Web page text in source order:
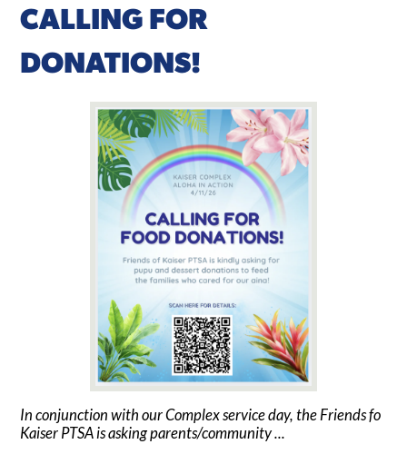
CALLING FOR
DONATIONS!
In conjunction with our Complex service day, the Friends fo
Kaiser PTSA is asking parents/community ...